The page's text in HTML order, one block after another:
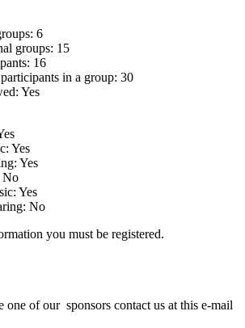
6
groups: 15
16
in a group: 30
Yes
Yes
Yes
No
Yes
No
you must be registered.
one of our sponsors contact us at this e-mail